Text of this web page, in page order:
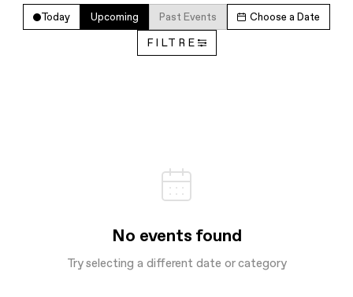
Today Upcoming Past Events Choose a Date
FILTRE
No events found
Try selecting a different date or category